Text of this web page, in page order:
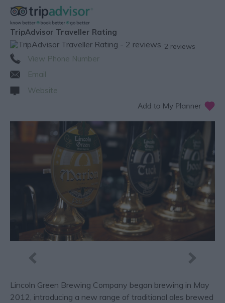
TripAdvisor Traveller Rating
2 reviews
View Phone Number
Email
Website
Lincoln Green Brewing Company began brewing in May
2012, introducing a new range of traditional ales brewed